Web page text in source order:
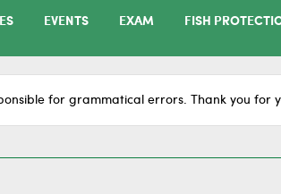
EVENTS EXAM FISH
for grammatical errors. Thank you for